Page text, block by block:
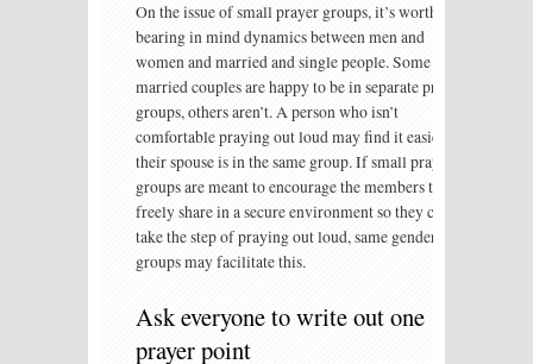
On the issue of small prayer groups, it’s worth
bearing in mind dynamics between men and
women and married and single people. Some
married couples are happy to be in separate prayer
groups, others aren’t. A person who isn’t
comfortable praying out loud may find it easier if
their spouse is in the same group. If small prayer
groups are meant to encourage the members to
freely share in a secure environment so they can
take the step of praying out loud, same gender
groups may facilitate this.
Ask everyone to write out one
prayer point